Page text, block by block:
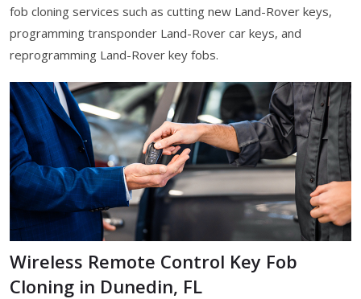
fob cloning services such as cutting new Land-Rover keys,
programming transponder Land-Rover car keys, and
reprogramming Land-Rover key fobs.
Wireless Remote Control Key Fob
Cloning in Dunedin, FL